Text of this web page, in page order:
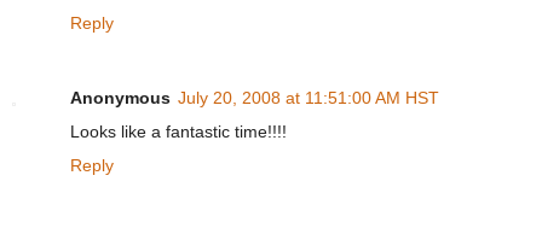
Reply
Anonymous July 20, 2008 at 11:51:00 AM HST
Looks like a fantastic time!!!!
Reply